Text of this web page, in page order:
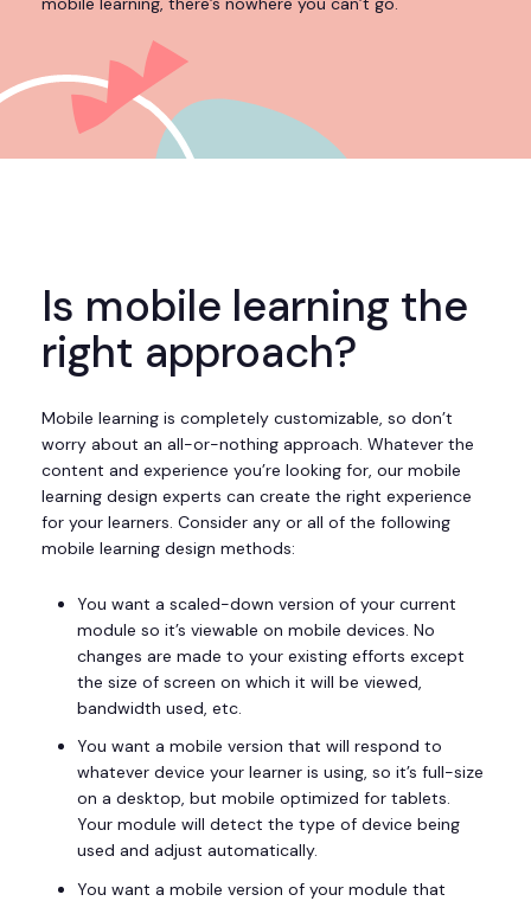
Is mobile learning the
right approach?
Mobile learning is completely customizable, so don’t
worry about an all-or-nothing approach. Whatever the
content and experience you’re looking for, our mobile
learning design experts can create the right experience
for your learners. Consider any or all of the following
mobile learning design methods:
You want a scaled-down version of your current
module so it’s viewable on mobile devices. No
changes are made to your existing efforts except
the size of screen on which it will be viewed,
bandwidth used, etc.
You want a mobile version that will respond to
whatever device your learner is using, so it’s full-size
on a desktop, but mobile optimized for tablets.
Your module will detect the type of device being
used and adjust automatically.
You want a mobile version of your module that